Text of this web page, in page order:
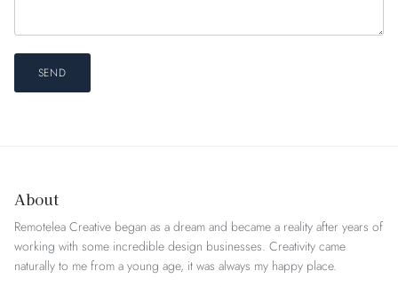
SEND
About
Remotelea Creative began as a dream and became a reality after years of
working with some incredible design businesses. Creativity came
naturally to me from a young age, it was always my happy place.